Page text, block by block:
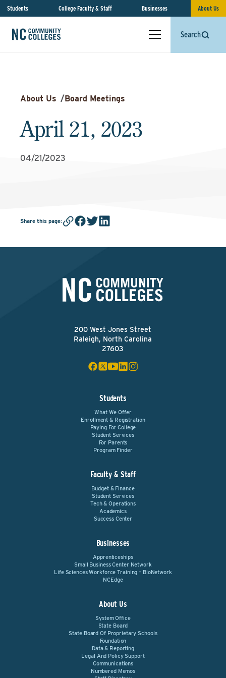
Students College Faculty & Staff Businesses About Us
Search
About Us /Board Meetings
April 21, 2023
04/21/2023
Share this page:
200 West Jones Street
Raleigh, North Carolina
27603
Students
What We Offer
Enrollment & Registration
Paying For College
Student Services
For Parents
Program Finder
Faculty & Staff
Budget & Finance
Student Services
Tech & Operations
Academics
Success Center
Businesses
Apprenticeships
Small Business Center Network
Life Sciences Workforce Training – BioNetwork
NCEdge
About Us
System Office
State Board
State Board Of Proprietary Schools
Foundation
Data & Reporting
Legal And Policy Support
Communications
Numbered Memos